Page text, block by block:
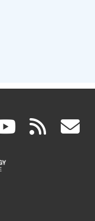
(link rss